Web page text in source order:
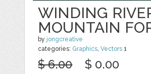
WINDING
MOUNTAIN
by jongcreative
categories: Graphics ,Vectors 1
$ 6.00 $ 0.00